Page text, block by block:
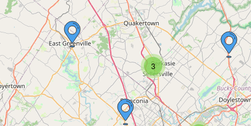
3